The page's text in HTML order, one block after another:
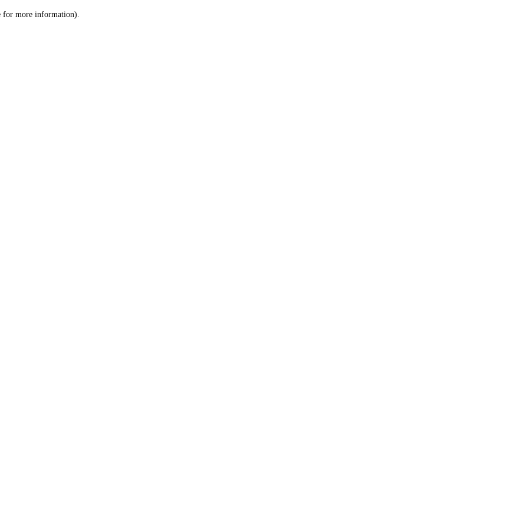
for more information).